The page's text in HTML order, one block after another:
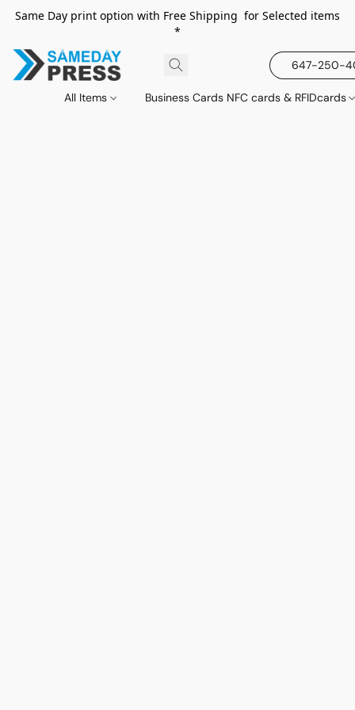
Same Day print option with Free Shipping for Selected items
*
647-250-
All Items Business Cards NFC cards & RFIDcards